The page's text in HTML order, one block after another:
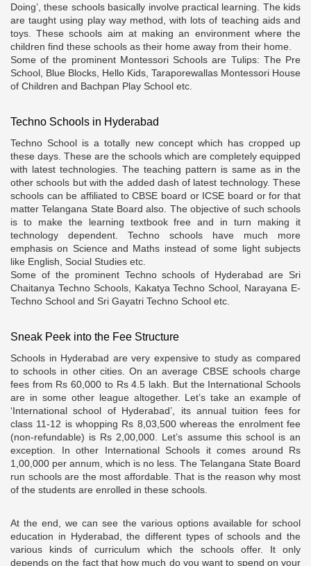
Doing’, these schools basically involve practical learning. The kids
are taught using play way method, with lots of teaching aids and
toys. These schools aim at making an environment where the
children find these schools as their home away from their home.
Some of the prominent Montessori Schools are Tulips: The Pre
School, Blue Blocks, Hello Kids, Taraporewallas Montessori House
of Children and Bachpan Play School etc.
Techno Schools in Hyderabad
Techno School is a totally new concept which has cropped up
these days. These are the schools which are completely equipped
with latest technologies. The teaching pattern is same as in the
other schools but with the added dash of latest technology. These
schools can be affiliated to CBSE board or ICSE board or for that
matter Telangana State Board also. The objective of such schools
is to make the learning textbook free and in turn making it
technology dependent. Techno schools have much more
emphasis on Science and Maths instead of some light subjects
like English, Social Studies etc.
Some of the prominent Techno schools of Hyderabad are Sri
Chaitanya Techno Schools, Kakatya Techno School, Narayana E-
Techno School and Sri Gayatri Techno School etc.
Sneak Peek into the Fee Structure
Schools in Hyderabad are very expensive to study as compared
to schools in other cities. On an average CBSE schools charge
fees from Rs 60,000 to Rs 4.5 lakh. But the International Schools
are in some other league altogether. Let’s take an example of
‘International school of Hyderabad’, its annual tuition fees for
class 11-12 is whopping Rs 8,03,500 whereas the enrolment fee
(non-refundable) is Rs 2,00,000. Let’s assume this school is an
exception. In other International Schools it comes around Rs
1,00,000 per annum, which is no less. The Telangana State Board
run schools are the most affordable. That is the reason why most
of the students are enrolled in these schools.
At the end, we can see the various options available for school
education in Hyderabad, the different types of schools and the
various kinds of curriculum which the schools offer. It only
depends on the fact that how much do you want to spend on your